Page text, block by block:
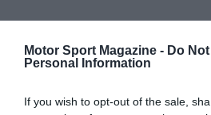
Motor Sport Magazine - Do
Personal Information
If you wish to opt-out of the sale,